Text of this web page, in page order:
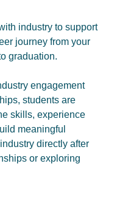
industry to support
journey from your
graduation.
engagement
students are
skills, experience
meaningful
directly after
or exploring